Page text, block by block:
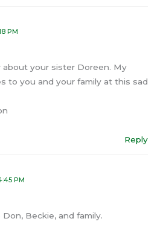
PM
about your sister Doreen. My
to you and your family at this sad
Reply
PM
Beckie, and family.